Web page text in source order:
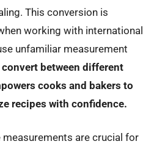
This conversion is
working with international
unfamiliar measurement
between different
cooks and bakers to
recipes with confidence.
measurements are crucial for